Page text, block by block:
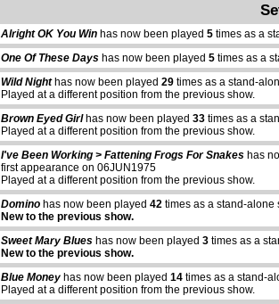
Alright OK You Win has now been played5 times as a
One Of These Days has now been played5 times as a
Wild Nighthas now been played29 times as a stand-
Played at a different position from the previous show.
Brown Eyed Girlhas now been played33 times as a
Played at a different position from the previous show.
I've Been Working > Fattening Frogs For Snakes has
first appearance on 06JUN1975
Played at a different position from the previous show.
Domino has now been played42 times as a stand-
New to the previous show.
Sweet Mary Blues has now been played3 times as a
New to the previous show.
Blue Money has now been played14 times as a stand-
Played at a different position from the previous show.